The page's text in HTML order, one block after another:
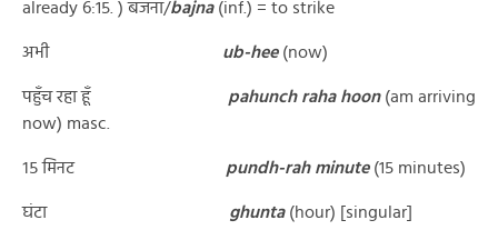
already 6:15. ) बजना/bajna(inf.) = to strike
अभी ub-hee (now)
पहुँच रहा हूँ pahunch raha hoon (am arriving
now) masc.
१५ मिनट pundh-rah minute (15 minutes)
घंटा ghunta (hour) [singular]